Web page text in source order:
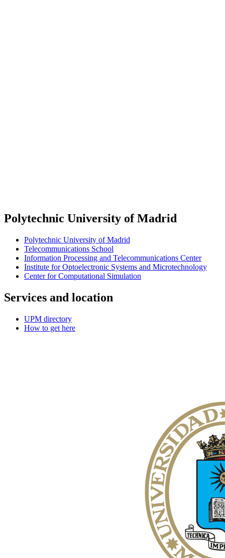
Polytechnic University of Madrid
Polytechnic University of Madrid
Telecommunications School
Information Processing and Telecommunications Center
Institute for Optoelectronic Systems and Microtechnology
Center for Computational Simulation
Services and location
UPM directory
How to get here